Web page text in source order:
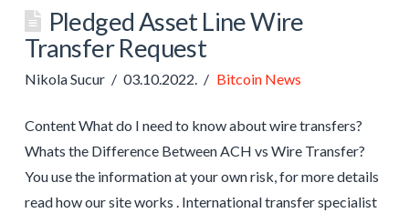
Pledged Asset Line Wire
Transfer Request
Nikola Sucur 03.10.2022. Bitcoin News
Content What do I need to know about wire transfers?
Whats the Difference Between ACH vs Wire Transfer?
You use the information at your own risk, for more details
read how our site works . International transfer specialist